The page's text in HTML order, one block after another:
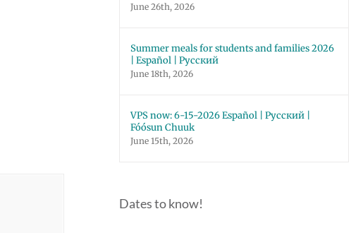
June 26th, 2026
Summer meals for students and families 2026
| Español | Русский
June 18th, 2026
VPS now: 6-15-2026 Español | Русский |
Fóósun Chuuk
June 15th, 2026
Dates to know!